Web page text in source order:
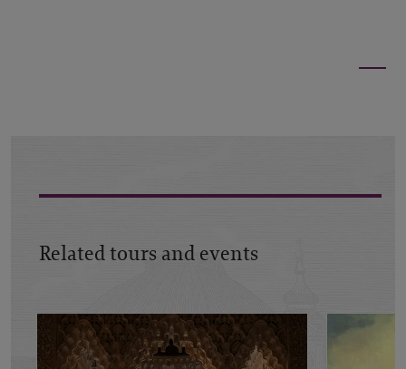
Related tours and events